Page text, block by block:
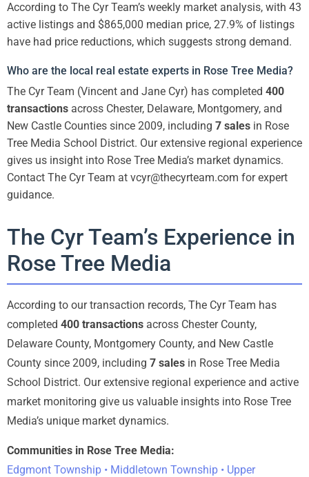
According to The Cyr Team’s weekly market analysis, with 43
active listings and $865,000 median price, 27.9% of listings
have had price reductions, which suggests strong demand.
Who are the local real estate experts in Rose Tree Media?
The Cyr Team (Vincent and Jane Cyr) has completed 400
transactions across Chester, Delaware, Montgomery, and
New Castle Counties since 2009, including 7 sales in Rose
Tree Media School District. Our extensive regional experience
gives us insight into Rose Tree Media’s market dynamics.
Contact The Cyr Team at vcyr@thecyrteam.com for expert
guidance.
The Cyr Team’s Experience in
Rose Tree Media
According to our transaction records, The Cyr Team has
completed 400 transactions across Chester County,
Delaware County, Montgomery County, and New Castle
County since 2009, including 7 sales in Rose Tree Media
School District. Our extensive regional experience and active
market monitoring give us valuable insights into Rose Tree
Media’s unique market dynamics.
Communities in Rose Tree Media:
Edgmont Township • Middletown Township • Upper